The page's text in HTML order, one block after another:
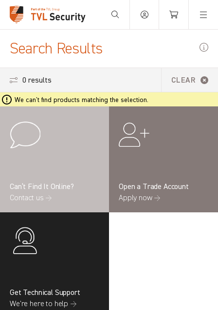
Your Basket is empty.
Search Results
0 results CLEAR
We can't find products matching the selection.
Can’t Find It Online?
Contact us →
Open a Trade Account
Apply now →
Get Technical Support
We’re here to help →